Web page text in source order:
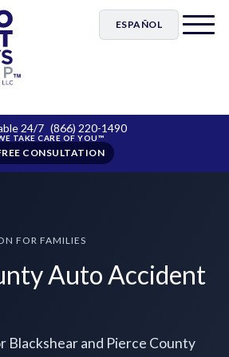
ESPAÑOL
24/7 (866) 220-1490
CONSULTATION
FOR FAMILIES
Auto Accident
Blackshear and Pierce County